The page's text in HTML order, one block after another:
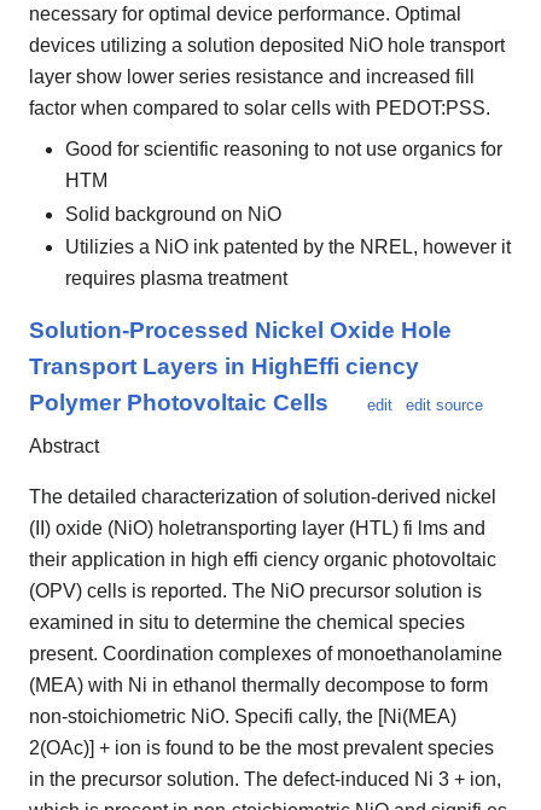
necessary for optimal device performance. Optimal
devices utilizing a solution deposited NiO hole transport
layer show lower series resistance and increased fill
factor when compared to solar cells with PEDOT:PSS.
Good for scientific reasoning to not use organics for
HTM
Solid background on NiO
Utilizies a NiO ink patented by the NREL, however it
requires plasma treatment
Solution-Processed Nickel Oxide Hole
Transport Layers in HighEffi ciency
Polymer Photovoltaic Cells
edit edit source
Abstract
The detailed characterization of solution-derived nickel
(II) oxide (NiO) holetransporting layer (HTL) fi lms and
their application in high effi ciency organic photovoltaic
(OPV) cells is reported. The NiO precursor solution is
examined in situ to determine the chemical species
present. Coordination complexes of monoethanolamine
(MEA) with Ni in ethanol thermally decompose to form
non-stoichiometric NiO. Specifi cally, the [Ni(MEA)
2(OAc)] + ion is found to be the most prevalent species
in the precursor solution. The defect-induced Ni 3 + ion,